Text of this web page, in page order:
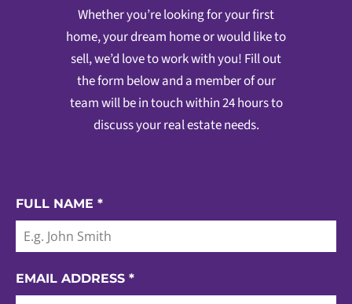
Whether you’re looking for your first
home, your dream home or would like to
sell, we’d love to work with you! Fill out
the form below and a member of our
team will be in touch within 24 hours to
discuss your real estate needs.
FULL NAME *
EMAIL ADDRESS *